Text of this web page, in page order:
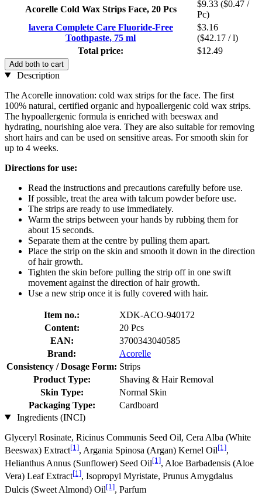
Acorelle Cold Wax Strips Face, 20 Pcs
$9.33 ($0.47 /
Pc)
lavera Complete Care Fluoride-Free
Toothpaste, 75 ml
$3.16
($42.17 / l)
Total price:
$12.49
Add both to cart
Description
The Acorelle innovation: cold wax strips for the face. The first
100% natural, certified organic and hypoallergenic cold wax strips.
The hypoallergenic formula is enriched with beeswax and
hydrating, nourishing aloe vera. They are also suitable for removing
short hairs and can be used on sensitive areas. For smooth skin for
up to 4 weeks.
Directions for use:
Read the instructions and precautions carefully before use.
If possible, treat the area with talcum powder before use.
The strips are ready to use immediately.
Warm the strips between your hands by rubbing them for
about 15 seconds.
Separate them at the centre by pulling them apart.
Place the strip on the skin and smooth it down in the direction
of hair growth.
Tighten the skin before pulling the strip off in one swift
movement against the direction of hair growth.
Use a new strip once it is fully covered with hair.
Item no.:
XDK-ACO-940172
Content:
20 Pcs
EAN:
3700343040585
Brand:
Acorelle
Consistency / Dosage Form: Strips
Product Type:
Shaving & Hair Removal
Skin Type:
Normal Skin
Packaging Type:
Cardboard
Ingredients (INCI)
Glyceryl Rosinate, Ricinus Communis Seed Oil, Cera Alba (White
Beeswax) Extract[1], Argania Spinosa (Argan) Kernel Oil[1],
Helianthus Annus (Sunflower) Seed Oil[1], Aloe Barbadensis (Aloe
Vera) Leaf Extract[1], Isopropyl Myristate, Prunus Amygdalus
Dulcis (Sweet Almond) Oil[1], Parfum